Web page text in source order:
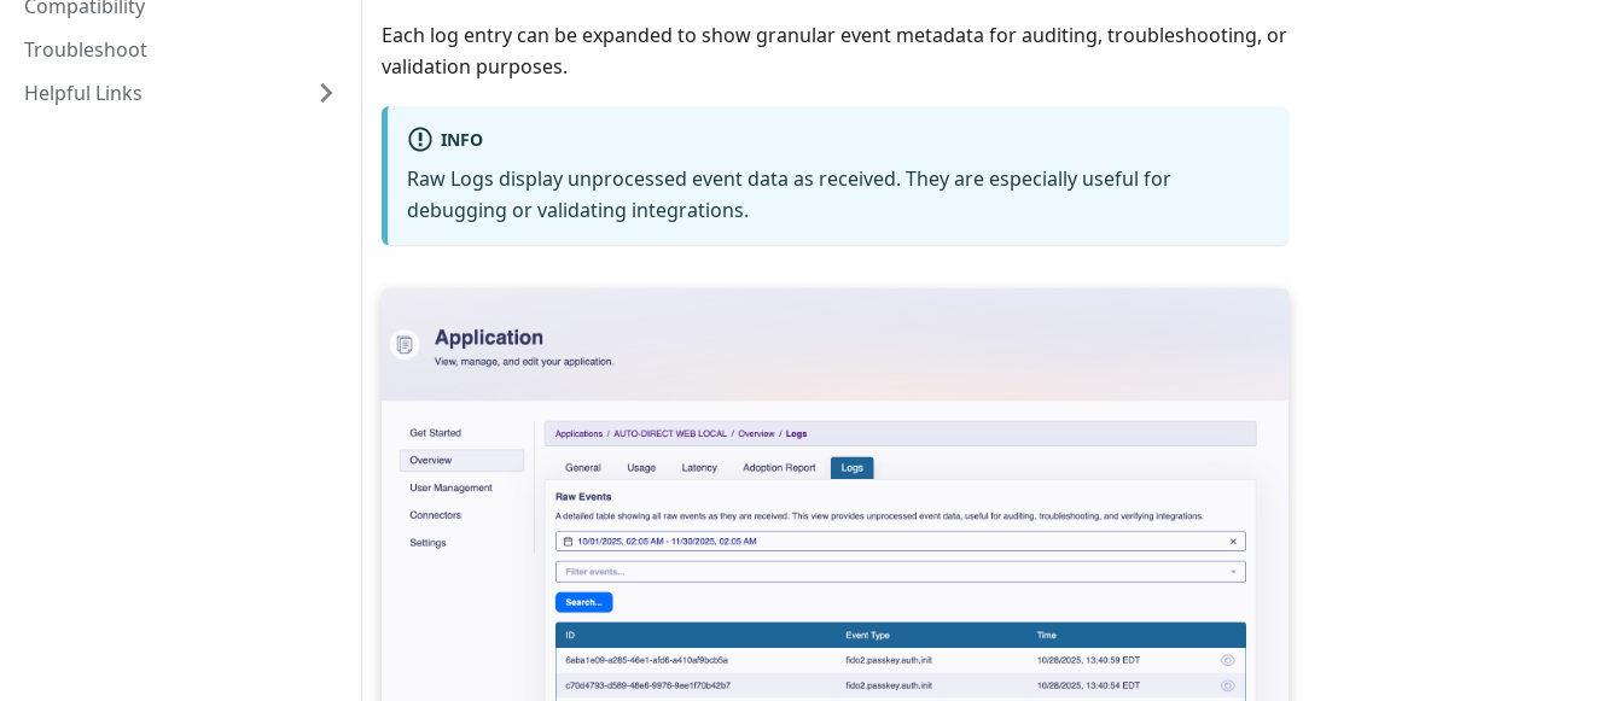
Compatibility
Troubleshoot
Helpful Links
Each log entry can be expanded to show granular event metadata for auditing, troubleshooting, or
validation purposes.
INFO
Raw Logs display unprocessed event data as received. They are especially useful for
debugging or validating integrations.